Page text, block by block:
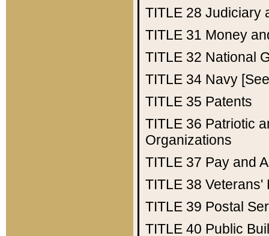
TITLE 28 Judiciary
TITLE 31 Money
TITLE 32 National
TITLE 34 Navy
TITLE 35 Patents
TITLE 36 Patriotic
Organizations
TITLE 37 Pay and
TITLE 38 Veterans'
TITLE 39 Postal
TITLE 40 Public